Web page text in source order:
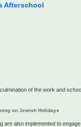
Afterschool
of the work and
on Jewish Holidays
are also implemented to